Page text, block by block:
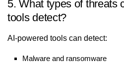
5. What types of threats
tools detect?
AI-powered tools can detect:
Malware and ransomware